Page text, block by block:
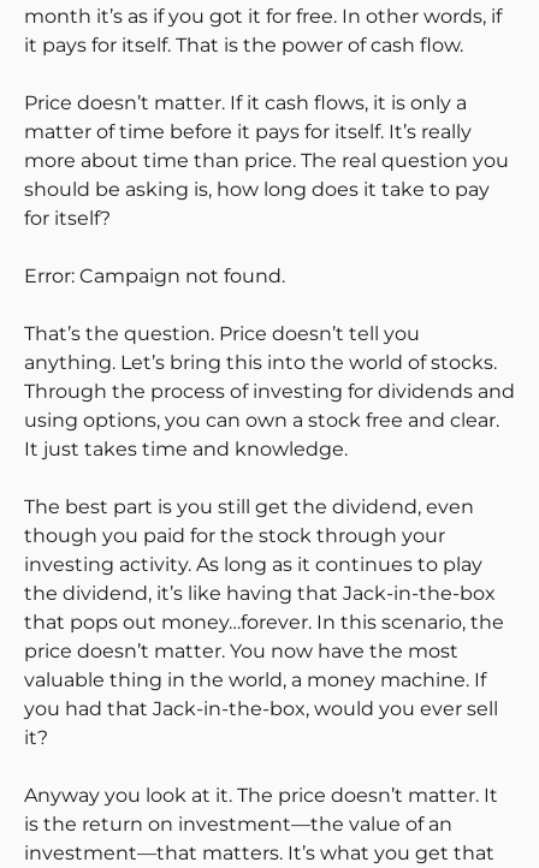
month it’s as if you got it for free. In other words, if
it pays for itself. That is the power of cash flow.
Price doesn’t matter. If it cash flows, it is only a
matter of time before it pays for itself. It’s really
more about time than price. The real question you
should be asking is, how long does it take to pay
for itself?
Error: Campaign not found.
That’s the question. Price doesn’t tell you
anything. Let’s bring this into the world of stocks.
Through the process of investing for dividends and
using options, you can own a stock free and clear.
It just takes time and knowledge.
The best part is you still get the dividend, even
though you paid for the stock through your
investing activity. As long as it continues to play
the dividend, it’s like having that Jack-in-the-box
that pops out money…forever. In this scenario, the
price doesn’t matter. You now have the most
valuable thing in the world, a money machine. If
you had that Jack-in-the-box, would you ever sell
it?
Anyway you look at it. The price doesn’t matter. It
is the return on investment—the value of an
investment—that matters. It’s what you get that